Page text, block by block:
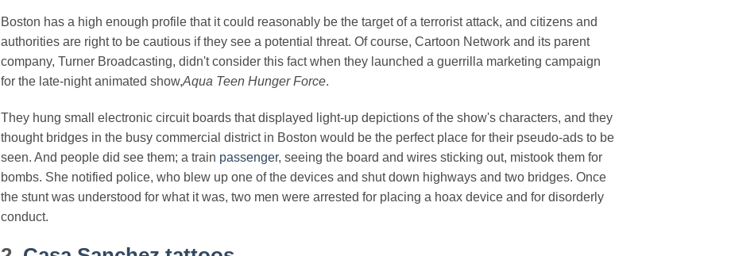
Boston has a high enough profile that it could reasonably be the target of a terrorist attack, and citizens and
authorities are right to be cautious if they see a potential threat. Of course, Cartoon Network and its parent
company, Turner Broadcasting, didn't consider this fact when they launched a guerrilla marketing campaign
for the late-night animated show,Aqua Teen Hunger Force.
They hung small electronic circuit boards that displayed light-up depictions of the show's characters, and they
thought bridges in the busy commercial district in Boston would be the perfect place for their pseudo-ads to be
seen. And people did see them; a train passenger, seeing the board and wires sticking out, mistook them for
bombs. She notified police, who blew up one of the devices and shut down highways and two bridges. Once
the stunt was understood for what it was, two men were arrested for placing a hoax device and for disorderly
conduct.